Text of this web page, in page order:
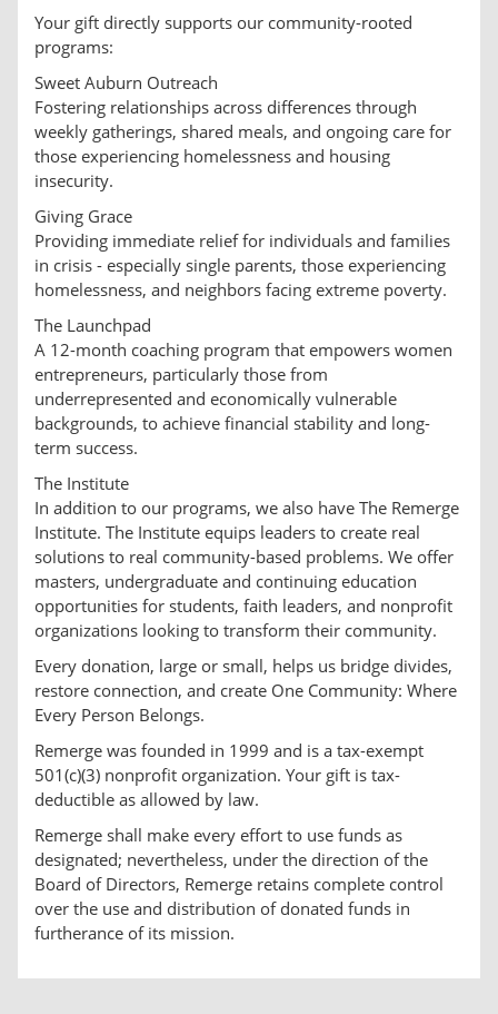
Your gift directly supports our community-rooted
programs:
Sweet Auburn Outreach
Fostering relationships across differences through
weekly gatherings, shared meals, and ongoing care for
those experiencing homelessness and housing
insecurity.
Giving Grace
Providing immediate relief for individuals and families
in crisis - especially single parents, those experiencing
homelessness, and neighbors facing extreme poverty.
The Launchpad
A 12-month coaching program that empowers women
entrepreneurs, particularly those from
underrepresented and economically vulnerable
backgrounds, to achieve financial stability and long-
term success.
The Institute
In addition to our programs, we also have The Remerge
Institute. The Institute equips leaders to create real
solutions to real community-based problems. We offer
masters, undergraduate and continuing education
opportunities for students, faith leaders, and nonprofit
organizations looking to transform their community.
Every donation, large or small, helps us bridge divides,
restore connection, and create One Community: Where
Every Person Belongs.
Remerge was founded in 1999 and is a tax-exempt
501(c)(3) nonprofit organization. Your gift is tax-
deductible as allowed by law.
Remerge shall make every effort to use funds as
designated; nevertheless, under the direction of the
Board of Directors, Remerge retains complete control
over the use and distribution of donated funds in
furtherance of its mission.